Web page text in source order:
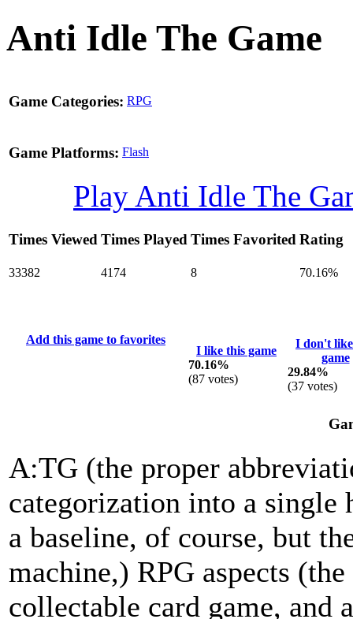
Anti Idle The Game
Game Categories: RPG
Game Platforms: Flash
Play Anti Idle The
Times Viewed Times Played Times Favorited Rating
33382 4174 8 70.16%
Add this game to favorites
I like this game
70.16%
(87 votes)
I don't
game
29.84%
(37 votes)
A:TG (the proper
categorization into a single
a baseline, of course, but
machine,) RPG aspects
collectable card game, and